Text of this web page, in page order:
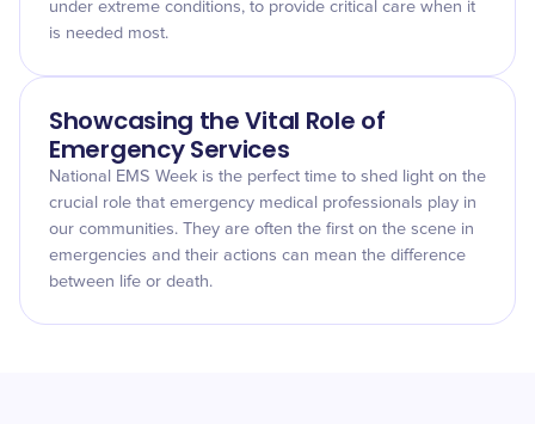
under extreme conditions, to provide critical care when it
is needed most.
Showcasing the Vital Role of
Emergency Services
National EMS Week is the perfect time to shed light on the
crucial role that emergency medical professionals play in
our communities. They are often the first on the scene in
emergencies and their actions can mean the difference
between life or death.